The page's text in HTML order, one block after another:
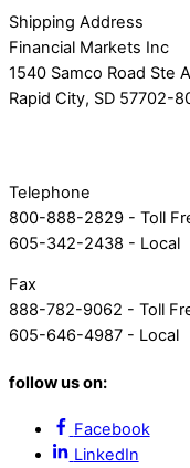
Shipping Address
Financial Markets Inc
1540 Samco Road Ste A
Rapid City, SD 57702-
Telephone
800-888-2829 - Toll
605-342-2438 - Local
Fax
888-782-9062 - Toll
605-646-4987 - Local
follow us on:
Facebook
LinkedIn